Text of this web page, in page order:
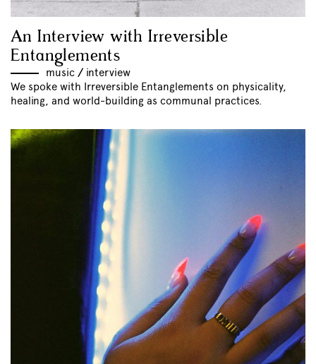
An Interview with Irreversible
Entanglements
music // interview
We spoke with Irreversible Entanglements on physicality,
healing, and world-building as communal practices.